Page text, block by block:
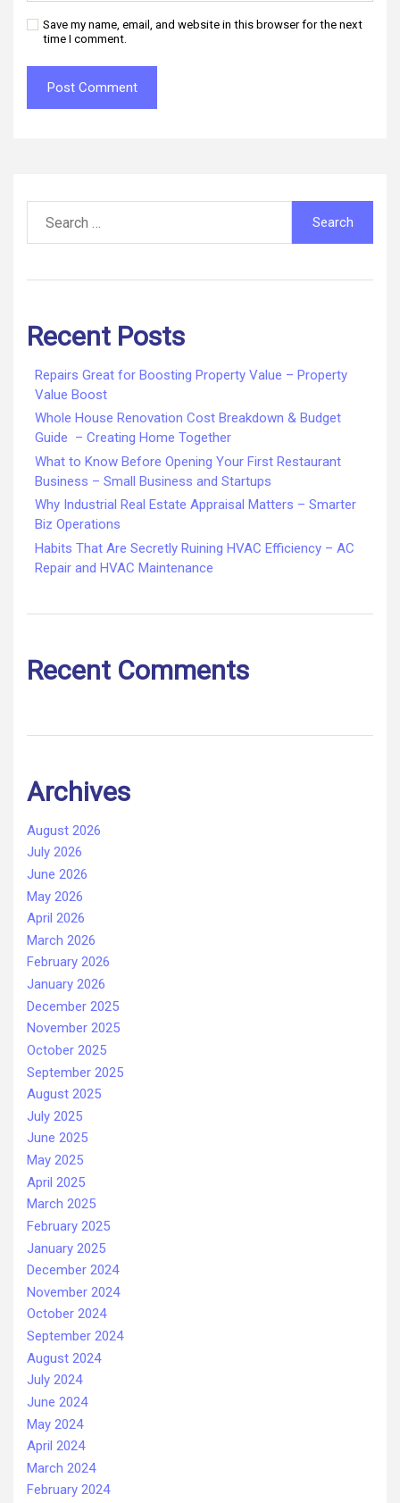
Save my name, email, and website in this browser for the next
time I comment.
for:
Recent Posts
Repairs Great for Boosting Property Value – Property
Value Boost
Whole House Renovation Cost Breakdown & Budget
Guide – Creating Home Together
What to Know Before Opening Your First Restaurant
Business – Small Business and Startups
Why Industrial Real Estate Appraisal Matters – Smarter
Biz Operations
Habits That Are Secretly Ruining HVAC Efficiency – AC
Repair and HVAC Maintenance
Recent Comments
Archives
August 2026
July 2026
June 2026
May 2026
April 2026
March 2026
February 2026
January 2026
December 2025
November 2025
October 2025
September 2025
August 2025
July 2025
June 2025
May 2025
April 2025
March 2025
February 2025
January 2025
December 2024
November 2024
October 2024
September 2024
August 2024
July 2024
June 2024
May 2024
April 2024
March 2024
February 2024